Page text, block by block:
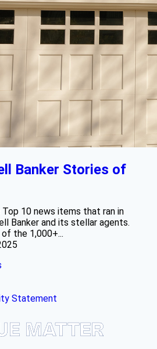
Banker Stories of
10 news items that ran in
Banker and its stellar agents.
the 1,000+...
Statement